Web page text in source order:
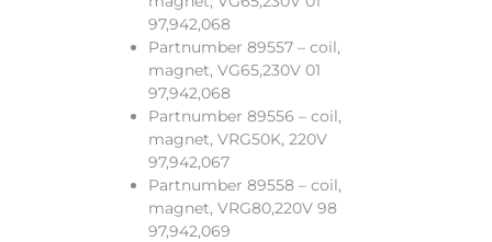
97,942,068
Partnumber 89557 – coil,
magnet, VG65,230V 01
97,942,068
Partnumber 89556 – coil,
magnet, VRG50K, 220V
97,942,067
Partnumber 89558 – coil,
magnet, VRG80,220V 98
97,942,069